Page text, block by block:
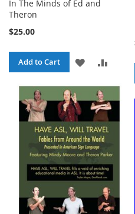
In The Minds of Ed and
Theron
$25.00
Add to Cart
ADD
WISH
LIST